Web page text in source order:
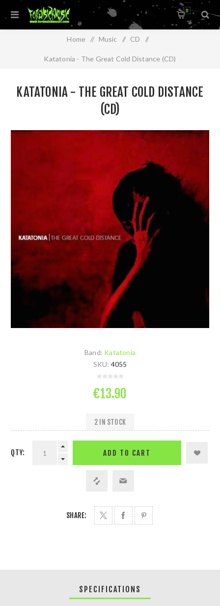
0
Home / Music / CD /
Katatonia - The Great Cold Distance (CD)
KATATONIA - THE GREAT COLD DISTANCE
(CD)
Band: Katatonia
SKU: 4055
€13.90
2 IN STOCK
QTY: ADD TO CART
SHARE:
SPECIFICATIONS